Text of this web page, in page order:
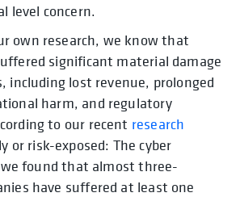
level concern.
own research, we know that
significant material damage
including lost revenue, prolonged
harm, and regulatory
to our recent research
or risk-exposed: The cyber
we found that almost three-
have suffered at least one